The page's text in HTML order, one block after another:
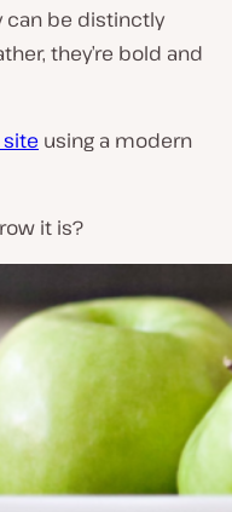
can be distinctly
they’re bold and
using a modern
it is?